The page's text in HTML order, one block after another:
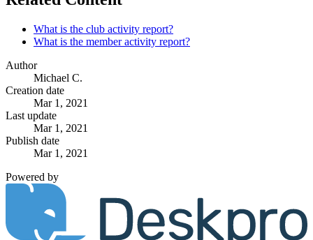
What is the club activity report?
What is the member activity report?
Author
Michael C.
Creation date
Mar 1, 2021
Last update
Mar 1, 2021
Publish date
Mar 1, 2021
Powered by